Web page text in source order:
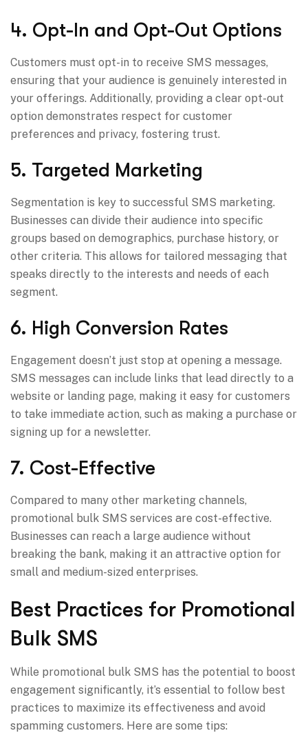
4. Opt-In and Opt-Out Options
Customers must opt-in to receive SMS messages,
ensuring that your audience is genuinely interested in
your offerings. Additionally, providing a clear opt-out
option demonstrates respect for customer
preferences and privacy, fostering trust.
5. Targeted Marketing
Segmentation is key to successful SMS marketing.
Businesses can divide their audience into specific
groups based on demographics, purchase history, or
other criteria. This allows for tailored messaging that
speaks directly to the interests and needs of each
segment.
6. High Conversion Rates
Engagement doesn’t just stop at opening a message.
SMS messages can include links that lead directly to a
website or landing page, making it easy for customers
to take immediate action, such as making a purchase or
signing up for a newsletter.
7. Cost-Effective
Compared to many other marketing channels,
promotional bulk SMS services are cost-effective.
Businesses can reach a large audience without
breaking the bank, making it an attractive option for
small and medium-sized enterprises.
Best Practices for Promotional
Bulk SMS
While promotional bulk SMS has the potential to boost
engagement significantly, it’s essential to follow best
practices to maximize its effectiveness and avoid
spamming customers. Here are some tips: